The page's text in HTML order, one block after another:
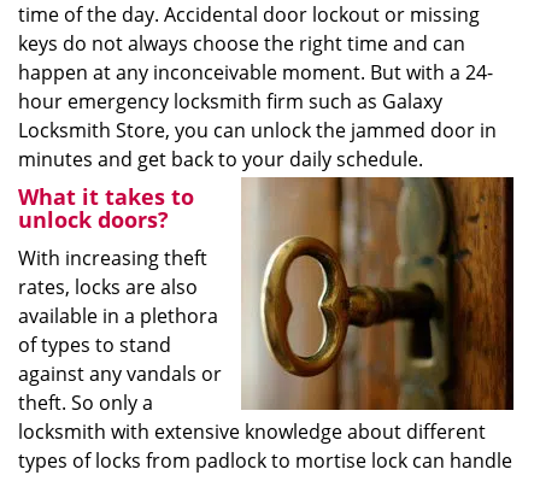
time of the day. Accidental door lockout or missing
keys do not always choose the right time and can
happen at any inconceivable moment. But with a 24-
hour emergency locksmith firm such as Galaxy
Locksmith Store, you can unlock the jammed door in
minutes and get back to your daily schedule.
What it takes to
unlock doors?
With increasing theft
rates, locks are also
available in a plethora
of types to stand
against any vandals or
theft. So only a
locksmith with extensive knowledge about different
types of locks from padlock to mortise lock can handle